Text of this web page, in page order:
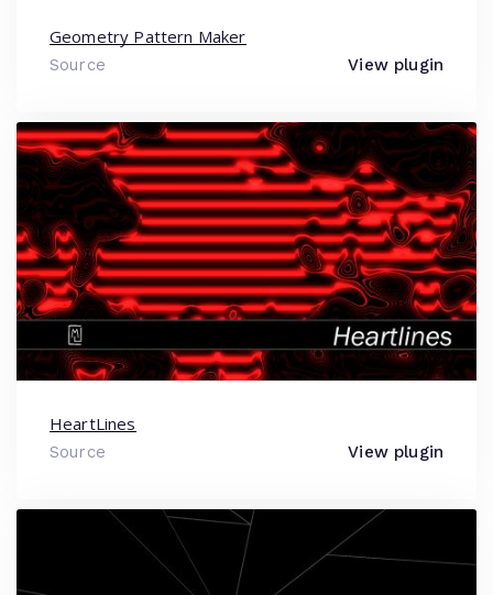
Geometry Pattern Maker
Source View plugin
HeartLines
Source View plugin